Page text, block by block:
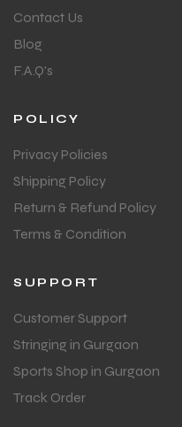
Contact Us
Blog
F.A.Q's
POLICY
Privacy Policies
Shipping Policy
Return & Refund Policy
Terms & Condition
SUPPORT
Customer Support
Stringing in Gurgaon
Sports Shop in Gurgaon
Track Order